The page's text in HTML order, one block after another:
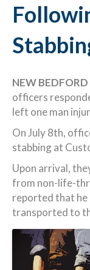
NEW
officers
left one man
On July 8th,
stabbing at
Upon arrival,
from non-life-
reported that he
transported to